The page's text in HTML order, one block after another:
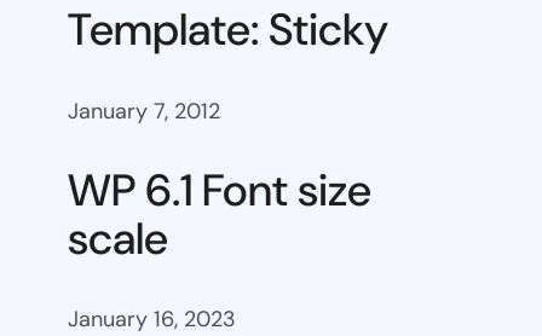
Template: Sticky
January 7, 2012
WP 6.1 Font size
scale
January 16, 2023